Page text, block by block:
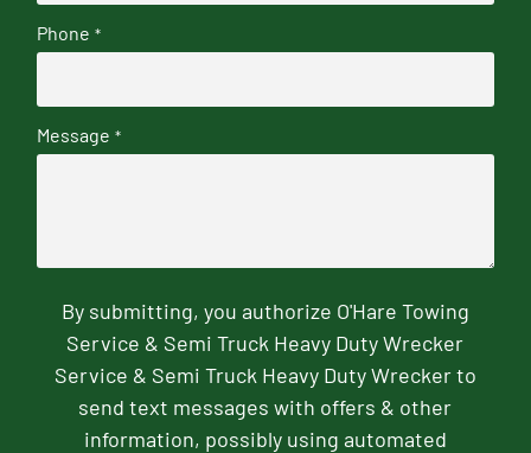
Phone *
Message *
By submitting, you authorize O'Hare Towing
Service & Semi Truck Heavy Duty Wrecker
Service & Semi Truck Heavy Duty Wrecker to
send text messages with offers & other
information, possibly using automated